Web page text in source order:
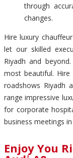
through
changes.
Hire luxury
let our skilled
Riyadh and
most beautiful.
roadshows Riyadh
range impressive
for corporate
business meetings
Enjoy You